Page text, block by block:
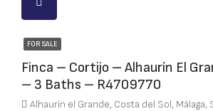
FOR SALE
Finca – Cortijo – Alhaurín El
– 3 Baths – R4709770
Alhaurín el Grande, Costa del Sol, Málaga,